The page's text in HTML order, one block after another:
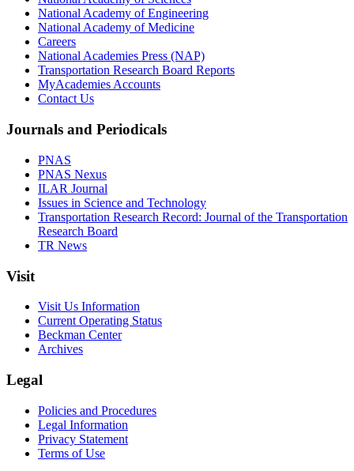
National Academy of Engineering
National Academy of Medicine
Careers
National Academies Press (NAP)
Transportation Research Board Reports
MyAcademies Accounts
Contact Us
Journals and Periodicals
PNAS
PNAS Nexus
ILAR Journal
Issues in Science and Technology
Transportation Research Record: Journal of the Transportation
Research Board
TR News
Visit
Visit Us Information
Current Operating Status
Beckman Center
Archives
Legal
Policies and Procedures
Legal Information
Privacy Statement
Terms of Use